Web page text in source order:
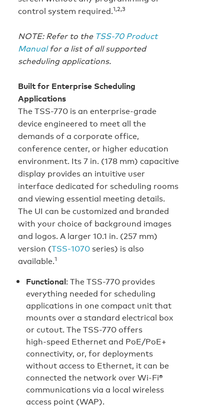
control system required.1,2,3
NOTE: Refer to the TSS-70 Product
Manualfor a list of all supported
scheduling applications.
Built for Enterprise Scheduling
Applications
The TSS-770 is an enterprise-grade
device engineered to meet all the
demands of a corporate office,
conference center, or higher education
environment. Its 7 in. (178 mm) capacitive
display provides an intuitive user
interface dedicated for scheduling rooms
and viewing essential meeting details.
The UI can be customized and branded
with your choice of background images
and logos. A larger 10.1 in. (257 mm)
version (TSS‑1070 series) is also
available.1
Functional: The TSS-770 provides
everything needed for scheduling
applications in one compact unit that
mounts over a standard electrical box
or cutout. The TSS-770 offers
high‑speed Ethernet and PoE/PoE+
connectivity, or, for deployments
without access to Ethernet, it can be
connected the network over Wi‑Fi®
communications via a local wireless
access point (WAP).